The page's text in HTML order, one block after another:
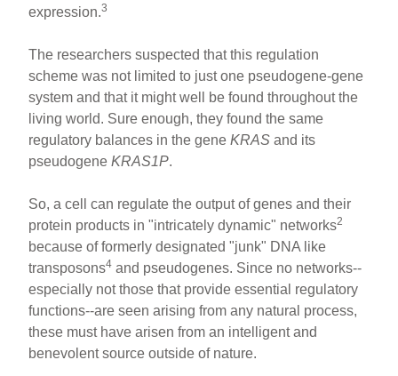
expression.3
The researchers suspected that this regulation
scheme was not limited to just one pseudogene-gene
system and that it might well be found throughout the
living world. Sure enough, they found the same
regulatory balances in the geneKRAS and its
pseudogeneKRAS1P.
So, a cell can regulate the output of genes and their
protein products in "intricately dynamic" networks2
because of formerly designated "junk" DNA like
transposons4 and pseudogenes. Since no networks--
especially not those that provide essential regulatory
functions--are seen arising from any natural process,
these must have arisen from an intelligent and
benevolent source outside of nature.